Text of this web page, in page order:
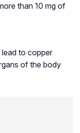
than 10 mg of
to copper
of the body